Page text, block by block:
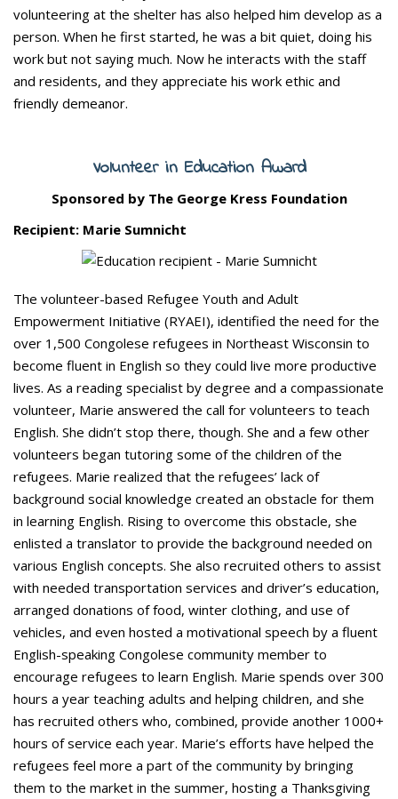
volunteering at the shelter has also helped him develop as a
person. When he first started, he was a bit quiet, doing his
work but not saying much. Now he interacts with the staff
and residents, and they appreciate his work ethic and
friendly demeanor.
Volunteer in Education Award
Sponsored by The George Kress Foundation
Recipient: Marie Sumnicht
The volunteer-based Refugee Youth and Adult
Empowerment Initiative (RYAEI), identified the need for the
over 1,500 Congolese refugees in Northeast Wisconsin to
become fluent in English so they could live more productive
lives. As a reading specialist by degree and a compassionate
volunteer, Marie answered the call for volunteers to teach
English. She didn’t stop there, though. She and a few other
volunteers began tutoring some of the children of the
refugees. Marie realized that the refugees’ lack of
background social knowledge created an obstacle for them
in learning English. Rising to overcome this obstacle, she
enlisted a translator to provide the background needed on
various English concepts. She also recruited others to assist
with needed transportation services and driver’s education,
arranged donations of food, winter clothing, and use of
vehicles, and even hosted a motivational speech by a fluent
English-speaking Congolese community member to
encourage refugees to learn English. Marie spends over 300
hours a year teaching adults and helping children, and she
has recruited others who, combined, provide another 1000+
hours of service each year. Marie’s efforts have helped the
refugees feel more a part of the community by bringing
them to the market in the summer, hosting a Thanksgiving